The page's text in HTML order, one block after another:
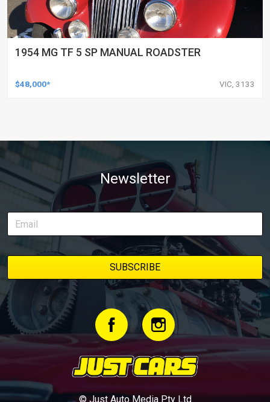
1954 MG TF 5 SP MANUAL ROADSTER
$48,000* VIC, 3133
Newsletter
© Just Auto Media Pty Ltd